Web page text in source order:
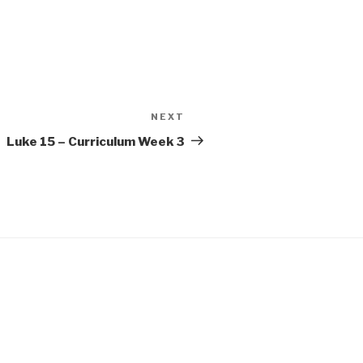
Post
NEXT
Luke 15 – Curriculum Week 3